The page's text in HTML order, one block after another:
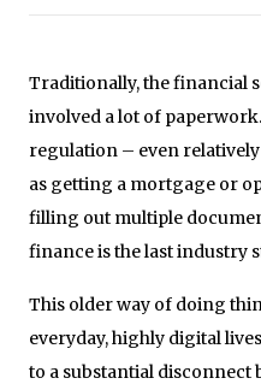
Traditionally, the financial
involved a lot of
regulation – even
as getting a mortgage or
filling out multiple
finance is the last industry
This older way of doing
everyday, highly digital
to a substantial disconnect